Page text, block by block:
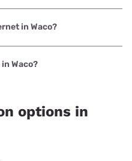
Internet with
in Waco?
Kinetic with prices
Waco?
options in